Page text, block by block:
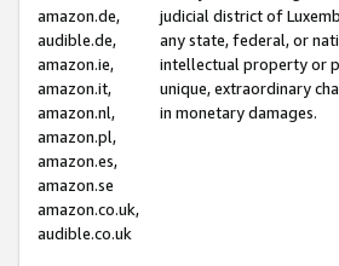
amazon.de,
audible.de,
amazon.ie,
amazon.it,
amazon.nl,
amazon.pl,
amazon.es,
amazon.se
amazon.co.uk,
audible.co.uk
judicial district of
any state, federal, or
intellectual property or
unique, extraordinary
in monetary damages.